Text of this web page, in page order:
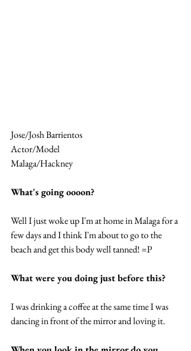
Jose/Josh Barrientos
Actor/Model
Malaga/Hackney
What's going oooon?
Well I just woke up I'm at home in Malaga for a
few days and I think I'm about to go to the
beach and get this body well tanned! =P
What were you doing just before this?
I was drinking a coffee at the same time I was
dancing in front of the mirror and loving it.